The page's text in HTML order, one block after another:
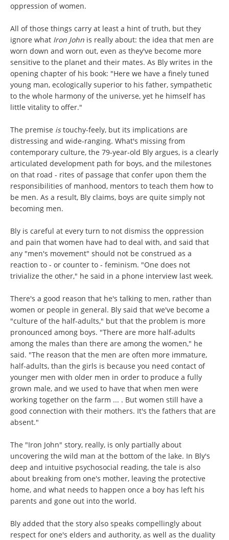
oppression of women.
All of those things carry at least a hint of truth, but they
ignore what Iron John is really about: the idea that men are
worn down and worn out, even as they've become more
sensitive to the planet and their mates. As Bly writes in the
opening chapter of his book: "Here we have a finely tuned
young man, ecologically superior to his father, sympathetic
to the whole harmony of the universe, yet he himself has
little vitality to offer."
The premise istouchy-feely, but its implications are
distressing and wide-ranging. What's missing from
contemporary culture, the 79-year-old Bly argues, is a clearly
articulated development path for boys, and the milestones
on that road - rites of passage that confer upon them the
responsibilities of manhood, mentors to teach them how to
be men. As a result, Bly claims, boys are quite simply not
becoming men.
Bly is careful at every turn to not dismiss the oppression
and pain that women have had to deal with, and said that
any "men's movement" should not be construed as a
reaction to - or counter to - feminism. "One does not
trivialize the other," he said in a phone interview last week.
There's a good reason that he's talking to men, rather than
women or people in general. Bly said that we've become a
"culture of the half-adults," but that the problem is more
pronounced among boys. "There are more half-adults
among the males than there are among the women," he
said. "The reason that the men are often more immature,
half-adults, than the girls is because you need contact of
younger men with older men in order to produce a fully
grown male, and we used to have that when men were
working together on the farm ... . But women still have a
good connection with their mothers. It's the fathers that are
absent."
The "Iron John" story, really, is only partially about
uncovering the wild man at the bottom of the lake. In Bly's
deep and intuitive psychosocial reading, the tale is also
about breaking from one's mother, leaving the protective
home, and what needs to happen once a boy has left his
parents and gone out into the world.
Bly added that the story also speaks compellingly about
respect for one's elders and authority, as well as the duality